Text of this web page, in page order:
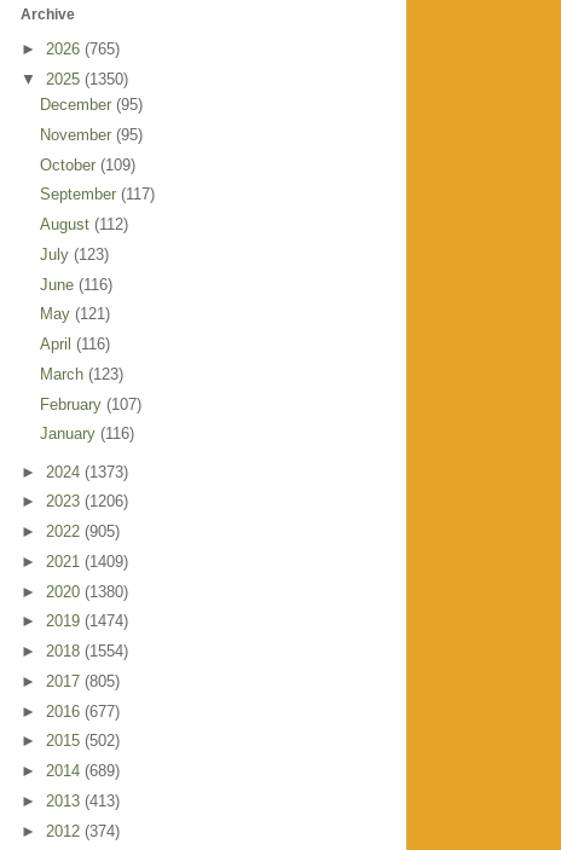
Archive
► 2026 (765)
▼ 2025 (1350)
December (95)
November (95)
October (109)
September (117)
August (112)
July (123)
June (116)
May (121)
April (116)
March (123)
February (107)
January (116)
► 2024 (1373)
► 2023 (1206)
► 2022 (905)
► 2021 (1409)
► 2020 (1380)
► 2019 (1474)
► 2018 (1554)
► 2017 (805)
► 2016 (677)
► 2015 (502)
► 2014 (689)
► 2013 (413)
► 2012 (374)